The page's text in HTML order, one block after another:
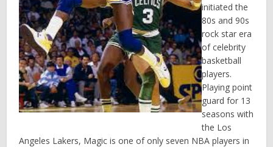
initiated the
80s and 90s
rock star era
of celebrity
basketball
players.
Playing point
guard for 13
seasons with
the Los
Angeles Lakers, Magic is one of only seven NBA players in